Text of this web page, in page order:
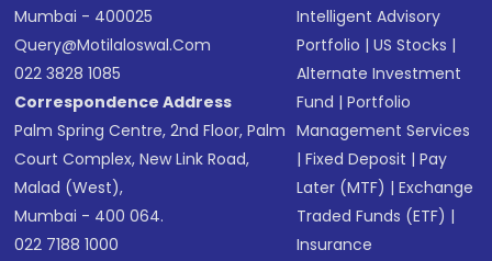
Mumbai - 400025
Query@motilaloswal.com
022 3828 1085
Correspondence Address
Palm Spring Centre, 2nd Floor, Palm
Court Complex, New Link Road,
Malad (West),
Mumbai - 400 064.
022 7188 1000
Intelligent Advisory
Portfolio |US Stocks |
Alternate Investment
Fund |Portfolio
Management Services
|Fixed Deposit |Pay
Later (MTF) |Exchange
Traded Funds (ETF) |
Insurance